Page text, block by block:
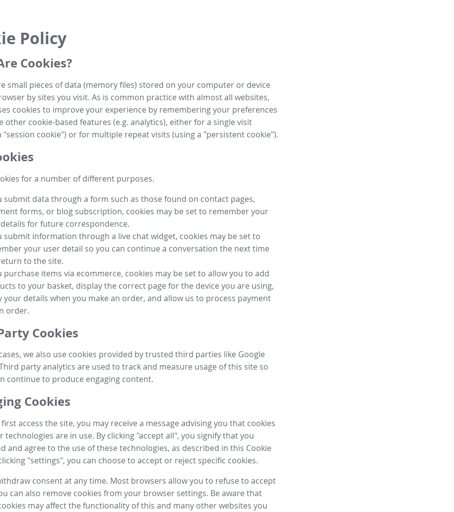
Policy
Cookies?
small pieces of data (memory files) stored on your computer or device
by sites you visit. As is common practice with almost all websites,
cookies to improve your experience by remembering your preferences
other cookie-based features (e.g. analytics), either for a single visit
"session cookie") or for multiple repeat visits (using a "persistent cookie").
for a number of different purposes.
submit data through a form such as those found on contact pages,
forms, or blog subscription, cookies may be set to remember your
for future correspondence.
submit information through a live chat widget, cookies may be set to
your user detail so you can continue a conversation the next time
to the site.
purchase items via ecommerce, cookies may be set to allow you to add
to your basket, display the correct page for the device you are using,
your details when you make an order, and allow us to process payment
order.
Cookies
we also use cookies provided by trusted third parties like Google
party analytics are used to track and measure usage of this site so
continue to produce engaging content.
Cookies
access the site, you may receive a message advising you that cookies
technologies are in use. By clicking "accept all", you signify that you
and agree to the use of these technologies, as described in this Cookie
"settings", you can choose to accept or reject specific cookies.
consent at any time. Most browsers allow you to refuse to accept
can also remove cookies from your browser settings. Be aware that
may affect the functionality of this and many other websites you